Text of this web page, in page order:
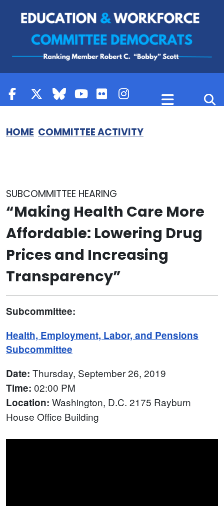
HOME COMMITTEE ACTIVITY
SUBCOMMITTEE HEARING
“Making Health Care More
Affordable: Lowering Drug
Prices and Increasing
Transparency”
Subcommittee:
Health, Employment, Labor, and Pensions
Subcommittee
Date: Thursday, September 26, 2019
Time: 02:00 PM
Location: Washington, D.C. 2175 Rayburn
House Office Building